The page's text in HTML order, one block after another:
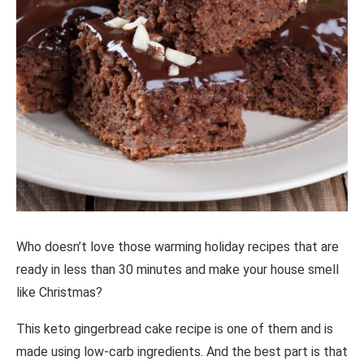
Who doesn’t love those warming holiday recipes that are
ready in less than 30 minutes and make your house smell
like Christmas?
This keto gingerbread cake recipe is one of them and is
made using low-carb ingredients. And the best part is that